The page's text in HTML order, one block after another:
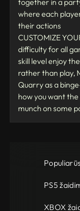
together in a
where each
their actions
CUSTOMIZE
difficulty for all
skill level enjoy
rather than play,
Quarry as a
how you want
munch on some
PS5
XBOX